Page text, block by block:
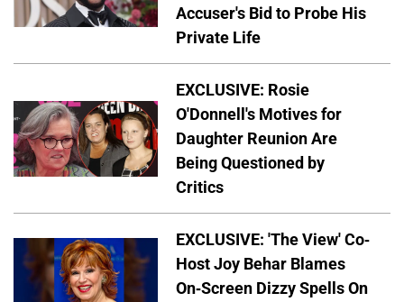
Accuser's Bid to Probe His
Private Life
EXCLUSIVE: Rosie
O'Donnell's Motives for
Daughter Reunion Are
Being Questioned by
Critics
EXCLUSIVE: 'The View' Co-
Host Joy Behar Blames
On-Screen Dizzy Spells On